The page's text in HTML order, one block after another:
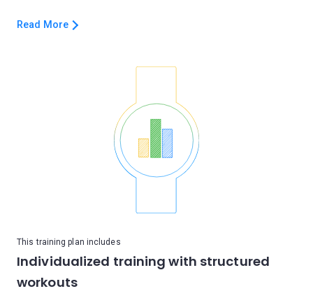
Read More
This training plan includes
Individualized training with structured
workouts